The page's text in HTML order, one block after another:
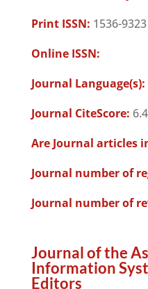
Print ISSN: 1536-9323
Online ISSN:
Journal Language(s):
Journal CiteScore: 6.4
Are Journal articles
Journal number of
Journal number of
Journal of the
Information
Editors